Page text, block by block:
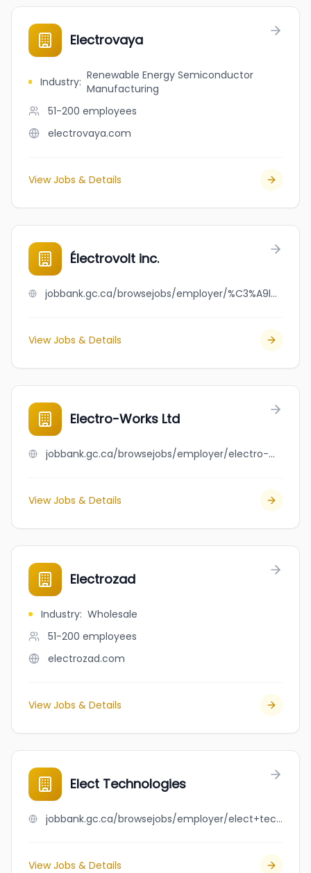
Electrovaya
Industry: Renewable Energy Semiconductor
Manufacturing
51-200 employees
electrovaya.com
View Jobs & Details
Électrovolt inc.
jobbank.gc.ca/browsejobs/employer/%C3%A9lectrovolt+inc./ca
View Jobs & Details
Electro-Works Ltd
jobbank.gc.ca/browsejobs/employer/electro-works+ltd/ca
View Jobs & Details
Electrozad
Industry: Wholesale
51-200 employees
electrozad.com
View Jobs & Details
Elect Technologies
jobbank.gc.ca/browsejobs/employer/elect+technologies/ca
View Jobs & Details